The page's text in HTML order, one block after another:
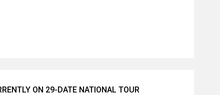
ON 29-DATE NATIONAL TOUR